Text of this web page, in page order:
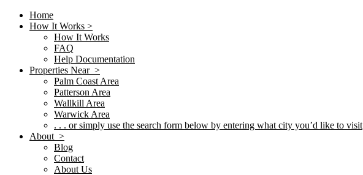
Home
How It Works >
How It Works
FAQ
Help Documentation
Properties Near >
Palm Coast Area
Patterson Area
Wallkill Area
Warwick Area
. . . or simply use the search form below by entering what city you’d like to visit
About >
Blog
Contact
About Us